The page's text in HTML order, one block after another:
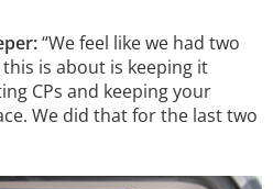
“We feel like we had two
is about is keeping it
CPs and keeping your
We did that for the last two